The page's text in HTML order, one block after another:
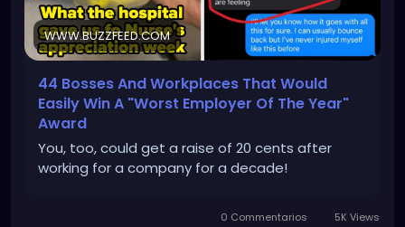
WWW.BUZZFEED.COM
44 Bosses And Workplaces That Would
Easily Win A "Worst Employer Of The Year"
Award
You, too, could get a raise of 20 cents after
working for a company for a decade!
0 Commentarios 5K Views